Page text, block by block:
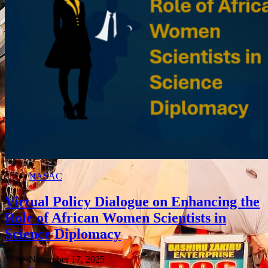
NASAC
Virtual Policy Dialogue on Enhancing the
Role of African Women Scientists in
Science Diplomacy
November 17, 2025